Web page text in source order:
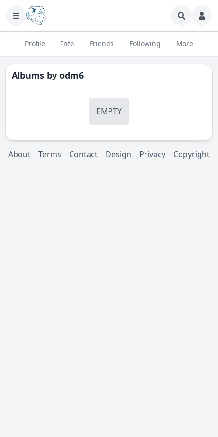
Profile Info Friends Following More
Albums by odm6
EMPTY
About Terms Contact Design Privacy Copyright